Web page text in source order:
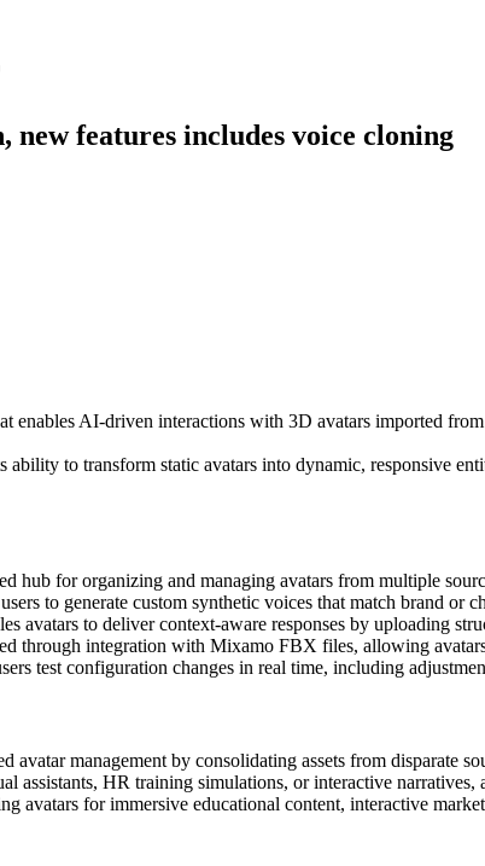
new features includes voice cloning
enables AI-driven interactions with 3D avatars imported
ability to transform static avatars into dynamic, responsive
hub for organizing and managing avatars from multiple
to generate custom synthetic voices that match brand
avatars to deliver context-aware responses by uploading
through integration with Mixamo FBX files, allowing
test configuration changes in real time, including
avatar management by consolidating assets from
assistants, HR training simulations, or interactive
avatars for immersive educational content, interactive